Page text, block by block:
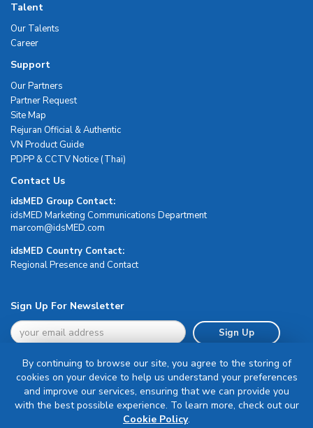
Talent
Our Talents
Career
Support
Our Partners
Partner Request
Site Map
Rejuran Official & Authentic
VN Product Guide
PDPP & CCTV Notice (Thai)
Contact Us
idsMED Group Contact:
idsMED Marketing Communications Department
moc.DEMsdi@mocram
idsMED Country Contact:
Regional Presence and Contact
Sign Up For Newsletter
Sign Up
Terms & Conditions
By continuing to browse our site, you agree to the storing of
cookies on your device to help us understand your preferences
and improve our services, ensuring that we can provide you
with the best possible experience. To learn more, check out our
Cookie Policy.